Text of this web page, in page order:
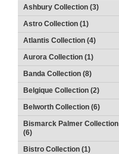
Ashbury Collection (3)
Astro Collection (1)
Atlantis Collection (4)
Aurora Collection (1)
Banda Collection (8)
Belgique Collection (2)
Belworth Collection (6)
Bismarck Palmer Collection
(6)
Bistro Collection (1)